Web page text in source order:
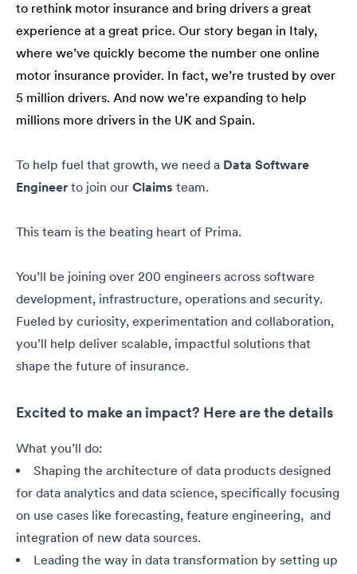
to rethink motor insurance and bring drivers a great
experience at a great price. Our story began in Italy,
where we’ve quickly become the number one online
motor insurance provider. In fact, we’re trusted by over
5 million drivers. And now we’re expanding to help
millions more drivers in the UK and Spain.
To help fuel that growth, we need a Data Software
Engineer to join our Claims team.
This team is the beating heart of Prima.
You’ll be joining over 200 engineers across software
development, infrastructure, operations and security.
Fueled by curiosity, experimentation and collaboration,
you’ll help deliver scalable, impactful solutions that
shape the future of insurance.
Excited to make an impact? Here are the details
What you’ll do:
Shaping the architecture of data products designed
for data analytics and data science, specifically focusing
on use cases like forecasting, feature engineering, and
integration of new data sources.
Leading the way in data transformation by setting up